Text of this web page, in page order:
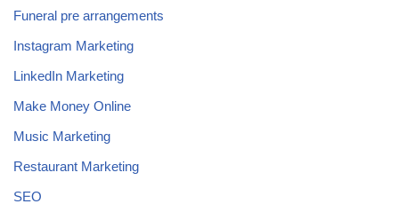
Funeral pre arrangements
Instagram Marketing
LinkedIn Marketing
Make Money Online
Music Marketing
Restaurant Marketing
SEO